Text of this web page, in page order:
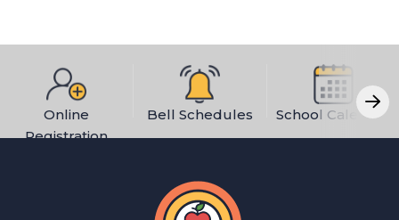
Online
Registration
Bell Schedules School Calendar